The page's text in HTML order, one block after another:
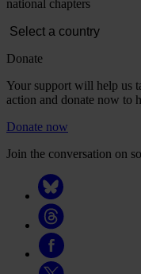
national chapters
Donate
Your support will help us
action and donate now to
Donate now
Join the conversation on